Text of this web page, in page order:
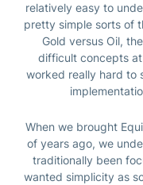
relatively easy to
pretty simple sorts of
Gold versus Oil,
difficult concepts
worked really hard to
When we brought
of years ago, we
traditionally been
wanted simplicity as